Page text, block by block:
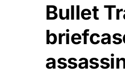
Bullet